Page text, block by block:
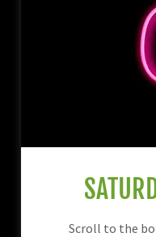
Scroll to the